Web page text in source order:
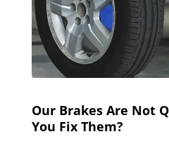
Our Brakes Are Not
You Fix Them?